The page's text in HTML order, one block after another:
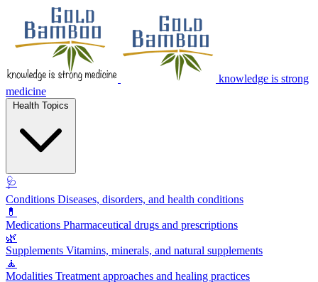
knowledge is strong
medicine
🩺
Conditions Diseases, disorders, and health conditions
💊
Medications Pharmaceutical drugs and prescriptions
🌿
Supplements Vitamins, minerals, and natural supplements
🧘
Modalities Treatment approaches and healing practices